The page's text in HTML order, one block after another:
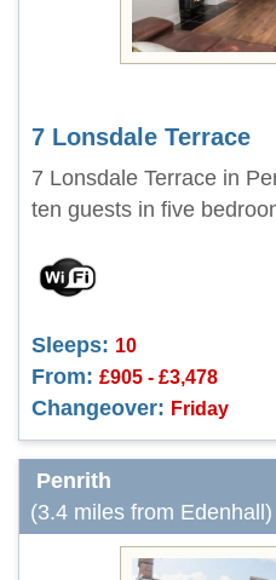
7 Lonsdale Terrace
7 Lonsdale Terrace in
ten guests in five
Sleeps: 10
From: £905 - £3,478
Changeover: Friday
Penrith
(3.4 miles from Edenhall)